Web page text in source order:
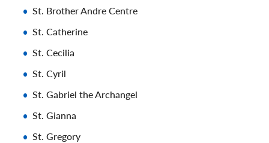
St. Brother Andre Centre
St. Catherine
St. Cecilia
St. Cyril
St. Gabriel the Archangel
St. Gianna
St. Gregory